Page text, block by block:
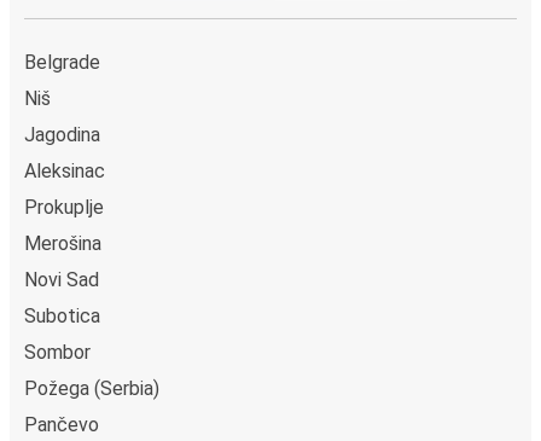
Belgrade
Niš
Jagodina
Aleksinac
Prokuplje
Merošina
Novi Sad
Subotica
Sombor
Požega (Serbia)
Pančevo